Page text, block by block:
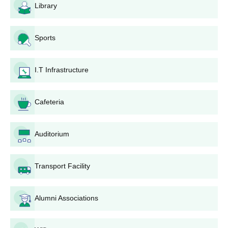
GHG Khalsa College of Pharmacy Degree-wise
Admission Process
Admission to B.Pharma and D.Pharma is based on 10+2 merit,
while M.Pharma admissions require a valid GPAT score and a
qualifying bachelor’s degree. Candidates must complete the
to confirm admission.
GHG Khalsa College of Pharmacy B.Pharma
Admission Process
TheBachelor of Pharmacy
performance in the 10+2 examination, with a minimum
requirement of 45% marks. The total fee for the B.Pharma
GHG Khalsa College of Pharmacy D.Pharma
Admission Process
TheDiploma in Pharmacy(D.Pharma) programme has 60
seats. Candidates must have passed 10+2 to be eligible. The
Library
Sports
I.T Infrastructure
Cafeteria
Auditorium
Transport Facility
Alumni Associations